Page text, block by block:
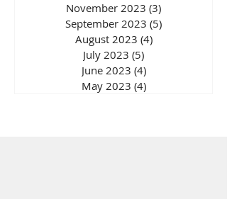
November 2023 (3)
September 2023 (5)
August 2023 (4)4 posts
July 2023 (5)
June 2023 (4)4 posts
May 2023 (4)4 posts